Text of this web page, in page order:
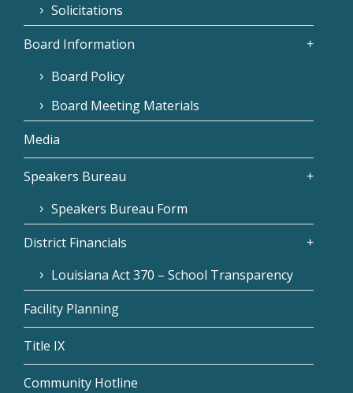
Solicitations
Board Information
Board Policy
Board Meeting Materials
Media
Speakers Bureau
Speakers Bureau Form
District Financials
Louisiana Act 370 – School Transparency
Facility Planning
Title IX
Community Hotline